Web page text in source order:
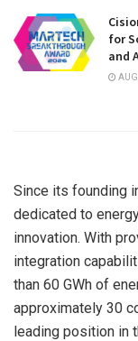
for
and
Since its founding
dedicated to
innovation. With
integration
than 60 GWh of
approximately 30
leading position in